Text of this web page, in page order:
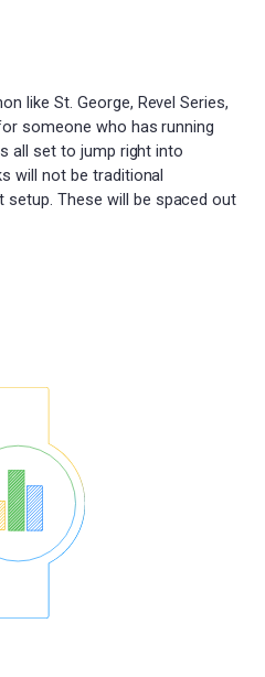
like St. George, Revel Series,
someone who has running
all set to jump right into
will not be traditional
These will be spaced out